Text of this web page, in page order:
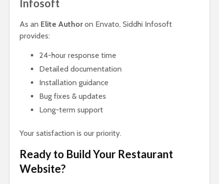
Infosoft
As an Elite Authoron Envato, Siddhi Infosoft
provides:
24-hour response time
Detailed documentation
Installation guidance
Bug fixes & updates
Long-term support
Your satisfaction is our priority.
Ready to Build Your Restaurant
Website?